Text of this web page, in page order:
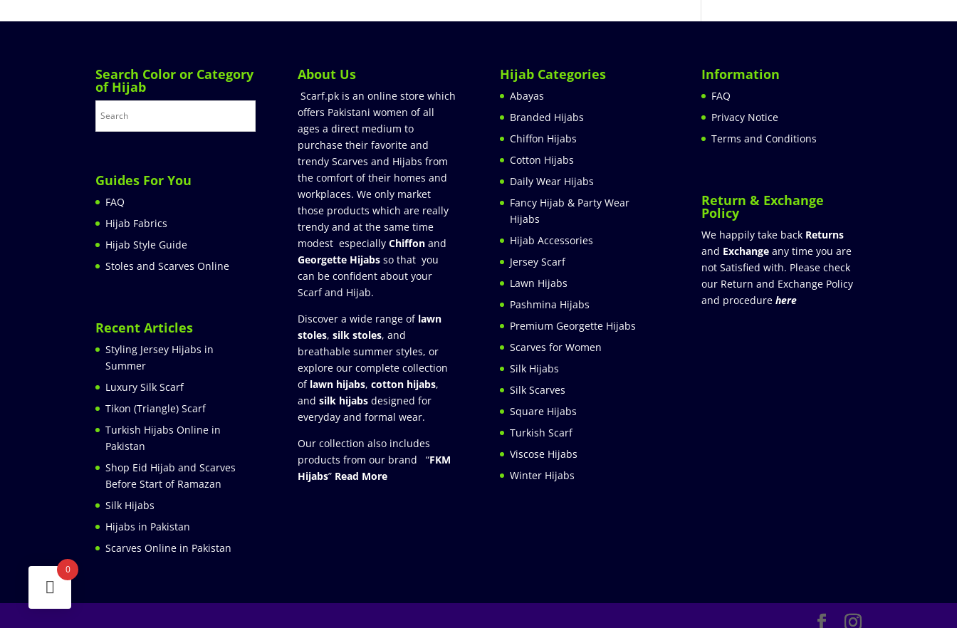
Search Color or Category
of Hijab
Guides For You
FAQ
Hijab Fabrics
Hijab Style Guide
Stoles and Scarves Online
Recent Articles
Styling Jersey Hijabs in
Summer
Luxury Silk Scarf
Tikon (Triangle) Scarf
Turkish Hijabs Online in
Pakistan
Shop Eid Hijab and Scarves
Before Start of Ramazan
Silk Hijabs
Hijabs in Pakistan
Scarves Online in Pakistan
About Us
Scarf.pk is an online store which
offers Pakistani women of all
ages a direct medium to
purchase their favorite and
trendy Scarves and Hijabs from
the comfort of their homes and
workplaces. We only market
those products which are really
trendy and at the same time
modest especially Chiffonand
Georgette Hijabsso that you
can be confident about your
Scarf and Hijab.
Discover a wide range of lawn
stoles, silk stoles, and
breathable summer styles, or
explore our complete collection
of lawn hijabs, cotton hijabs,
and silk hijabs designed for
everyday and formal wear.
Our collection also includes
products from our brand “FKM
Hijabs” Read More
Hijab Categories
Abayas
Branded Hijabs
Chiffon Hijabs
Cotton Hijabs
Daily Wear Hijabs
Fancy Hijab & Party Wear
Hijabs
Hijab Accessories
Jersey Scarf
Lawn Hijabs
Pashmina Hijabs
Premium Georgette Hijabs
Scarves for Women
Silk Hijabs
Silk Scarves
Square Hijabs
Turkish Scarf
Viscose Hijabs
Winter Hijabs
Information
FAQ
Privacy Notice
Terms and Conditions
Return & Exchange
Policy
We happily take back Returns
and Exchange any time you are
not Satisfied with. Please check
our Return and Exchange Policy
and procedure here
0